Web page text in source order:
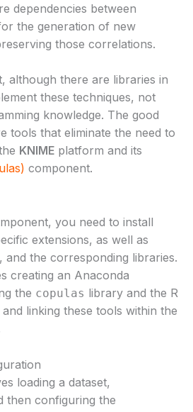
dependencies between
the generation of new
those correlations.
although there are libraries in
these techniques, not
knowledge. The good
tools that eliminate the need to
KNIME platform and its
component.
you need to install
extensions, as well as
the corresponding libraries.
creating an Anaconda
the copulas library and the R
and linking these tools within the
loading a dataset,
then configuring the